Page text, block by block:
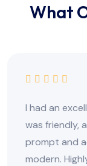
What
I had an
was friendly,
prompt and
modern.